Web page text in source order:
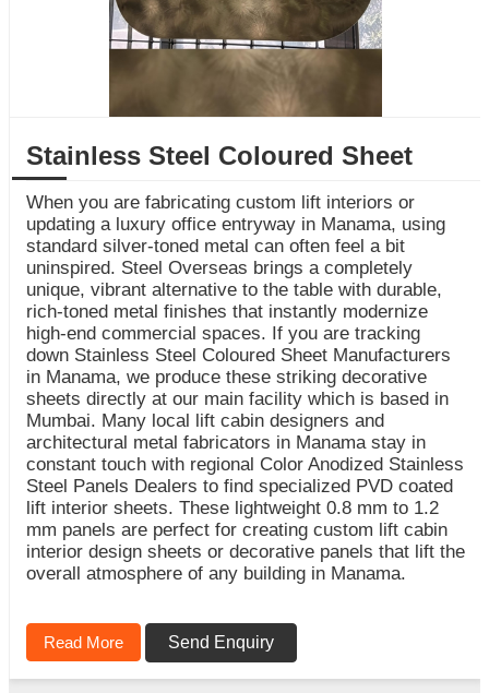
Stainless Steel Coloured Sheet
When you are fabricating custom lift interiors or
updating a luxury office entryway in Manama, using
standard silver-toned metal can often feel a bit
uninspired. Steel Overseas brings a completely
unique, vibrant alternative to the table with durable,
rich-toned metal finishes that instantly modernize
high-end commercial spaces. If you are tracking
down Stainless Steel Coloured Sheet Manufacturers
in Manama, we produce these striking decorative
sheets directly at our main facility which is based in
Mumbai. Many local lift cabin designers and
architectural metal fabricators in Manama stay in
constant touch with regional Color Anodized Stainless
Steel Panels Dealers to find specialized PVD coated
lift interior sheets. These lightweight 0.8 mm to 1.2
mm panels are perfect for creating custom lift cabin
interior design sheets or decorative panels that lift the
overall atmosphere of any building in Manama.
Read More Send Enquiry